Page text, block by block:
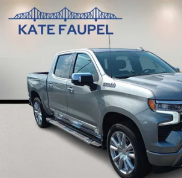
Used 2025Chevrolet Silverado 1500
Country
1GCUKJEL7SZ124754Stock:35732AModel:
19,311 mi
$56,850
SALE PRICE
Check Availability
Value Your Trade
Compare Vehicle